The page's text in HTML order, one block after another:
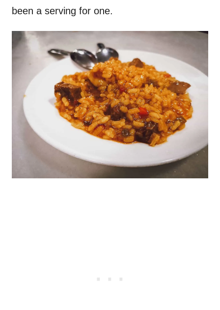
been a serving for one.